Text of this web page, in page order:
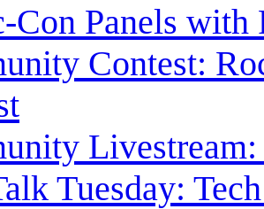
Con Panels
Contest:
Tuesday: